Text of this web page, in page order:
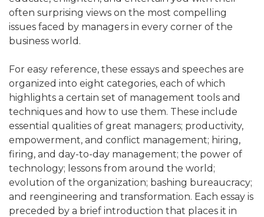
often surprising views on the most compelling
issues faced by managers in every corner of the
business world.
For easy reference, these essays and speeches are
organized into eight categories, each of which
highlights a certain set of management tools and
techniques and how to use them. These include
essential qualities of great managers; productivity,
empowerment, and conflict management; hiring,
firing, and day-to-day management; the power of
technology; lessons from around the world;
evolution of the organization; bashing bureaucracy;
and reengineering and transformation. Each essay is
preceded by a brief introduction that places it in